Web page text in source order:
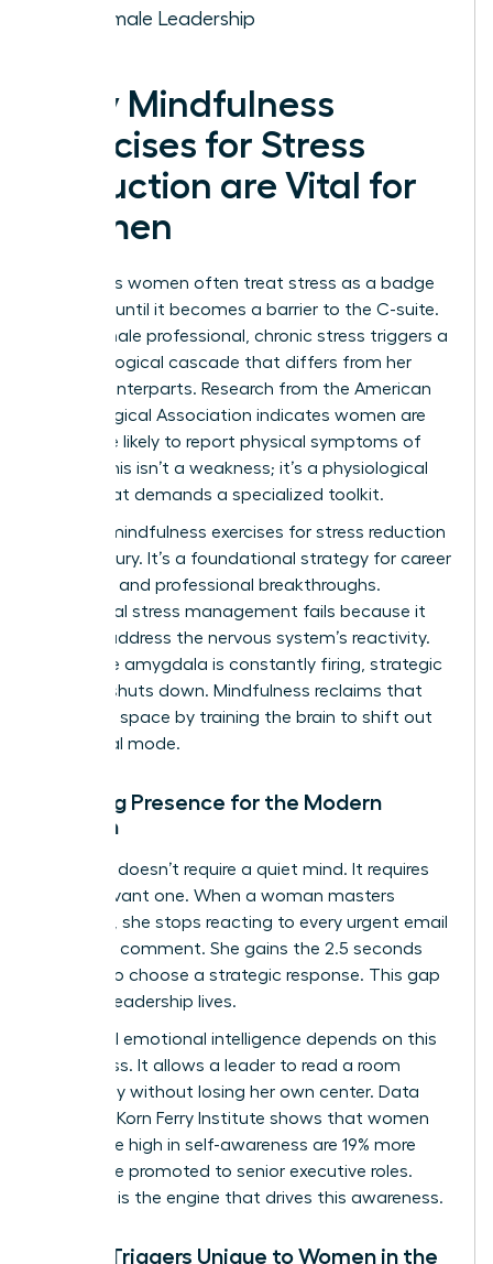
on Female Leadership
Why Mindfulness
Exercises for Stress
Reduction are Vital for
Women
Ambitious women often treat stress as a badge
of honor until it becomes a barrier to the C-suite.
For a female professional, chronic stress triggers a
neurobiological cascade that differs from her
male counterparts. Research from the American
Psychological Association indicates women are
28% more likely to report physical symptoms of
stress. This isn’t a weakness; it’s a physiological
reality that demands a specialized toolkit.
Utilizing mindfulness exercises for stress reduction
isn’t a luxury. It’s a foundational strategy for career
longevity and professional breakthroughs.
Traditional stress management fails because it
doesn’t address the nervous system’s reactivity.
When the amygdala is constantly firing, strategic
thinking shuts down. Mindfulness reclaims that
cognitive space by training the brain to shift out
of survival mode.
Defining Presence for the Modern
Woman
Presence doesn’t require a quiet mind. It requires
an observant one. When a woman masters
presence, she stops reacting to every urgent email
or critical comment. She gains the 2.5 seconds
needed to choose a strategic response. This gap
is where leadership lives.
High-level emotional intelligence depends on this
awareness. It allows a leader to read a room
accurately without losing her own center. Data
from the Korn Ferry Institute shows that women
who score high in self-awareness are 19% more
likely to be promoted to senior executive roles.
Presence is the engine that drives this awareness.
Stress Triggers Unique to Women in the